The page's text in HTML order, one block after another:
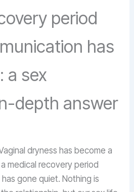
period
has
a sex
depth answer
dryness has become a
medical recovery period
gone quiet. Nothing is